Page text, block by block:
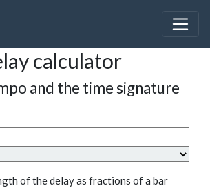
calculator
and the time signature
of the delay as fractions of a bar